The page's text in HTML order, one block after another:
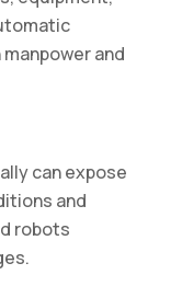
and
can expose
and
robots